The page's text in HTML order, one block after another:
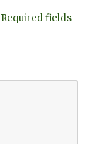
Required fields